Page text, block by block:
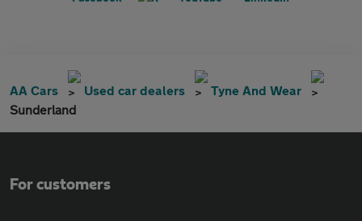
AA Cars Used car dealers
Tyne And Wear
Sunderland
For customers